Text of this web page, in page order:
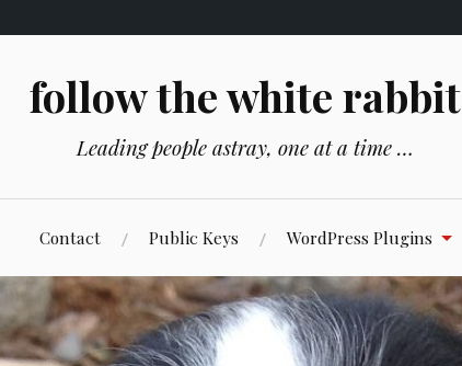
follow the white rabbit
Leading people astray, one at a time …
Contact Public Keys WordPress Plugins